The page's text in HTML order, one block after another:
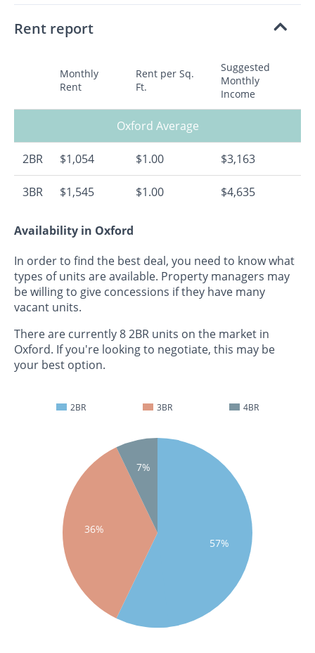
Rent report
Monthly
Rent
Rent per Sq.
Ft.
Suggested
Monthly
Income
Oxford Average
2BR $1,054 $1.00 $3,163
3BR $1,545 $1.00 $4,635
Availability in Oxford
In order to find the best deal, you need to know what
types of units are available. Property managers may
be willing to give concessions if they have many
vacant units.
There are currently 8 2BR units on the market in
Oxford. If you're looking to negotiate, this may be
your best option.
2BR 3BR 4BR
57%
36%
7%